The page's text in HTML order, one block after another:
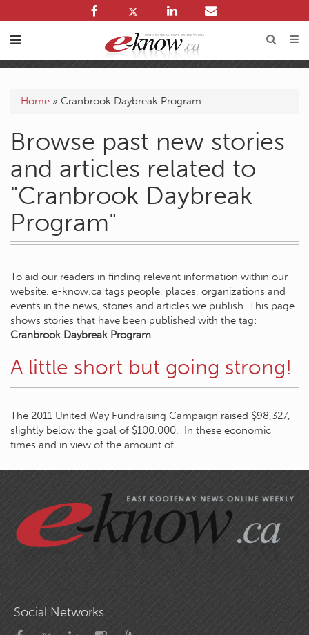
Home » Cranbrook Daybreak Program
Browse past new stories
and articles related to
"Cranbrook Daybreak
Program"
To aid our readers in finding relevant information within our
website, e-know.ca tags people, places, organizations and
events in the news, stories and articles we publish. This page
shows stories that have been published with the tag:
Cranbrook Daybreak Program.
A little short but going strong!
The 2011 United Way Fundraising Campaign raised $98,327,
slightly below the goal of $100,000. In these economic
times and in view of the amount of…
Social Networks